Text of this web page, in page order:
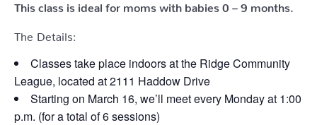
This class is ideal for moms with babies 0 – 9 months.
The Details:
Classes take place indoors at the Ridge Community
League, located at 2111 Haddow Drive
Starting on March 16, we’ll meet every Monday at 1:00
p.m. (for a total of 6 sessions)